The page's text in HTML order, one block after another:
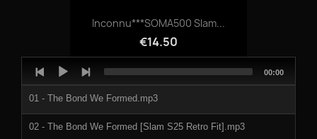
Inconnu***SOMA500 Slam...
€14.50
Player
01 - The Bond We Formed.mp3
02 - The Bond We Formed [Slam S25 Retro Fit].mp3
Total
00:00